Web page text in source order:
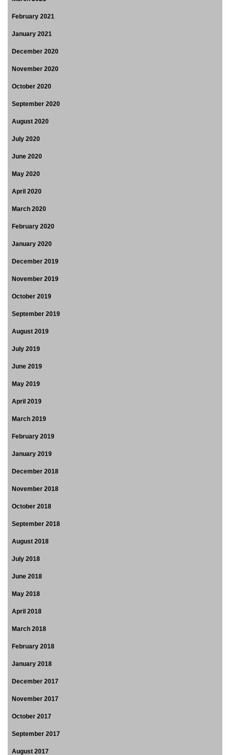
February 2021
January 2021
December 2020
November 2020
October 2020
September 2020
August 2020
July 2020
June 2020
May 2020
April 2020
March 2020
February 2020
January 2020
December 2019
November 2019
October 2019
September 2019
August 2019
July 2019
June 2019
May 2019
April 2019
March 2019
February 2019
January 2019
December 2018
November 2018
October 2018
September 2018
August 2018
July 2018
June 2018
May 2018
April 2018
March 2018
February 2018
January 2018
December 2017
November 2017
October 2017
September 2017
August 2017